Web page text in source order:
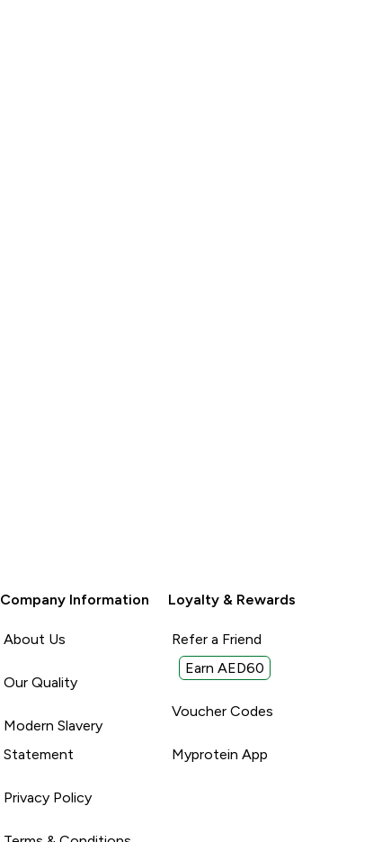
Company Information
About Us
Our Quality
Modern Slavery
Statement
Privacy Policy
Loyalty & Rewards
Refer a Friend
Earn AED60
Voucher Codes
Myprotein App